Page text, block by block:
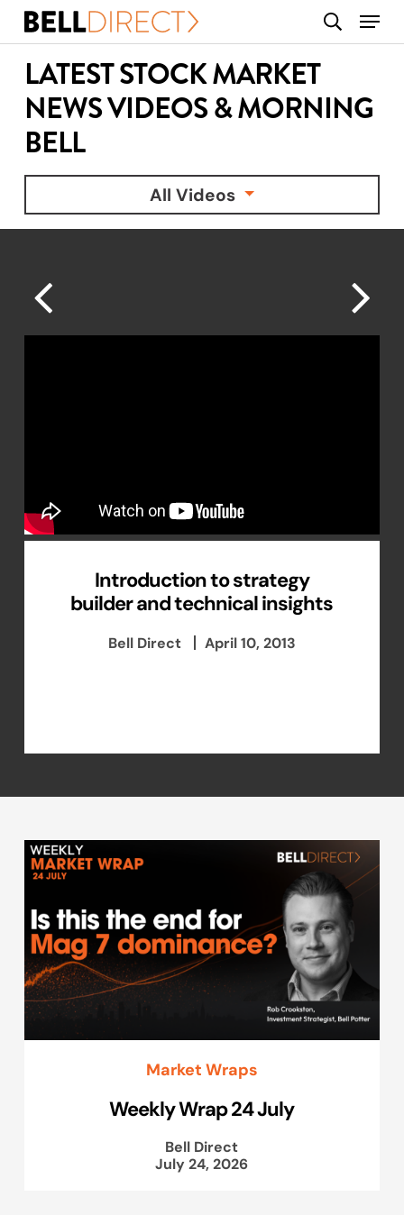
Skip
content
search
Menu
LATEST STOCK MARKET
NEWS VIDEOS & MORNING
BELL
All Videos
Introduction to strategy
builder and technical insights
Bell Direct April 10, 2013
Market Wraps
Weekly Wrap 24 July
Bell Direct
July 24, 2026